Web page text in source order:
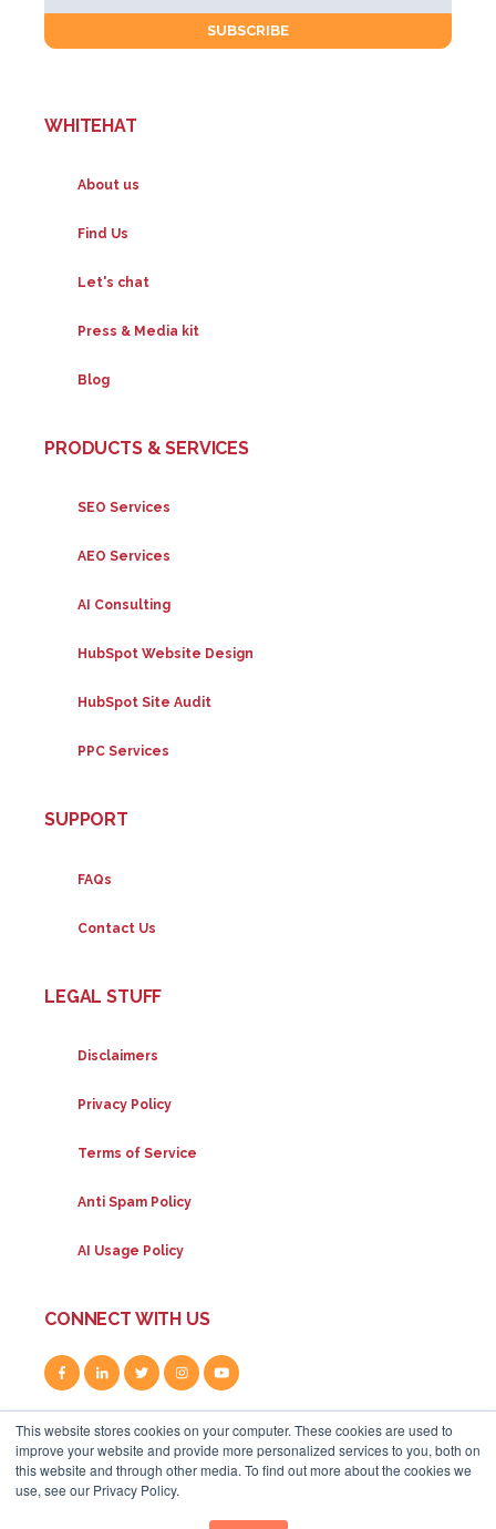
This website stores cookies on your computer. These cookies are used to
improve your website and provide more personalized services to you, both on
this website and through other media. To find out more about the cookies we
use, see our Privacy Policy.
WHITEHAT
About us
Find Us
Let's chat
Press & Media kit
Blog
PRODUCTS & SERVICES
SEO Services
AEO Services
AI Consulting
HubSpot Website Design
HubSpot Site Audit
PPC Services
SUPPORT
FAQs
Contact Us
LEGAL STUFF
Disclaimers
Privacy Policy
Terms of Service
Anti Spam Policy
AI Usage Policy
CONNECT WITH US
80A Uxbridge Road, W12 8LR